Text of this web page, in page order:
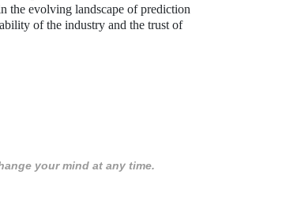
the evolving landscape of prediction
of the industry and the trust of
your mind at any time.